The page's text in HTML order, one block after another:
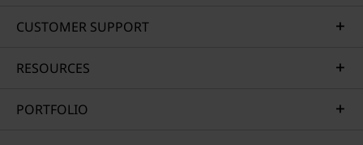
CUSTOMER SUPPORT
RESOURCES
PORTFOLIO